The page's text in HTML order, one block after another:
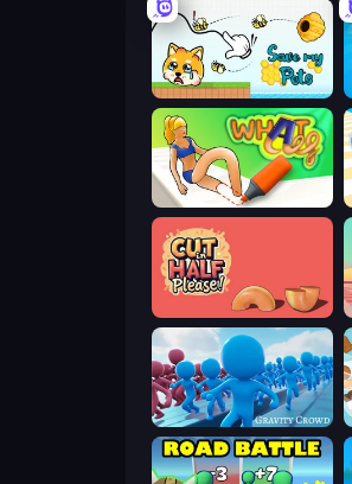
Save My Pets
What a Leg
Cut in Half, Please!
Gravity Crowd